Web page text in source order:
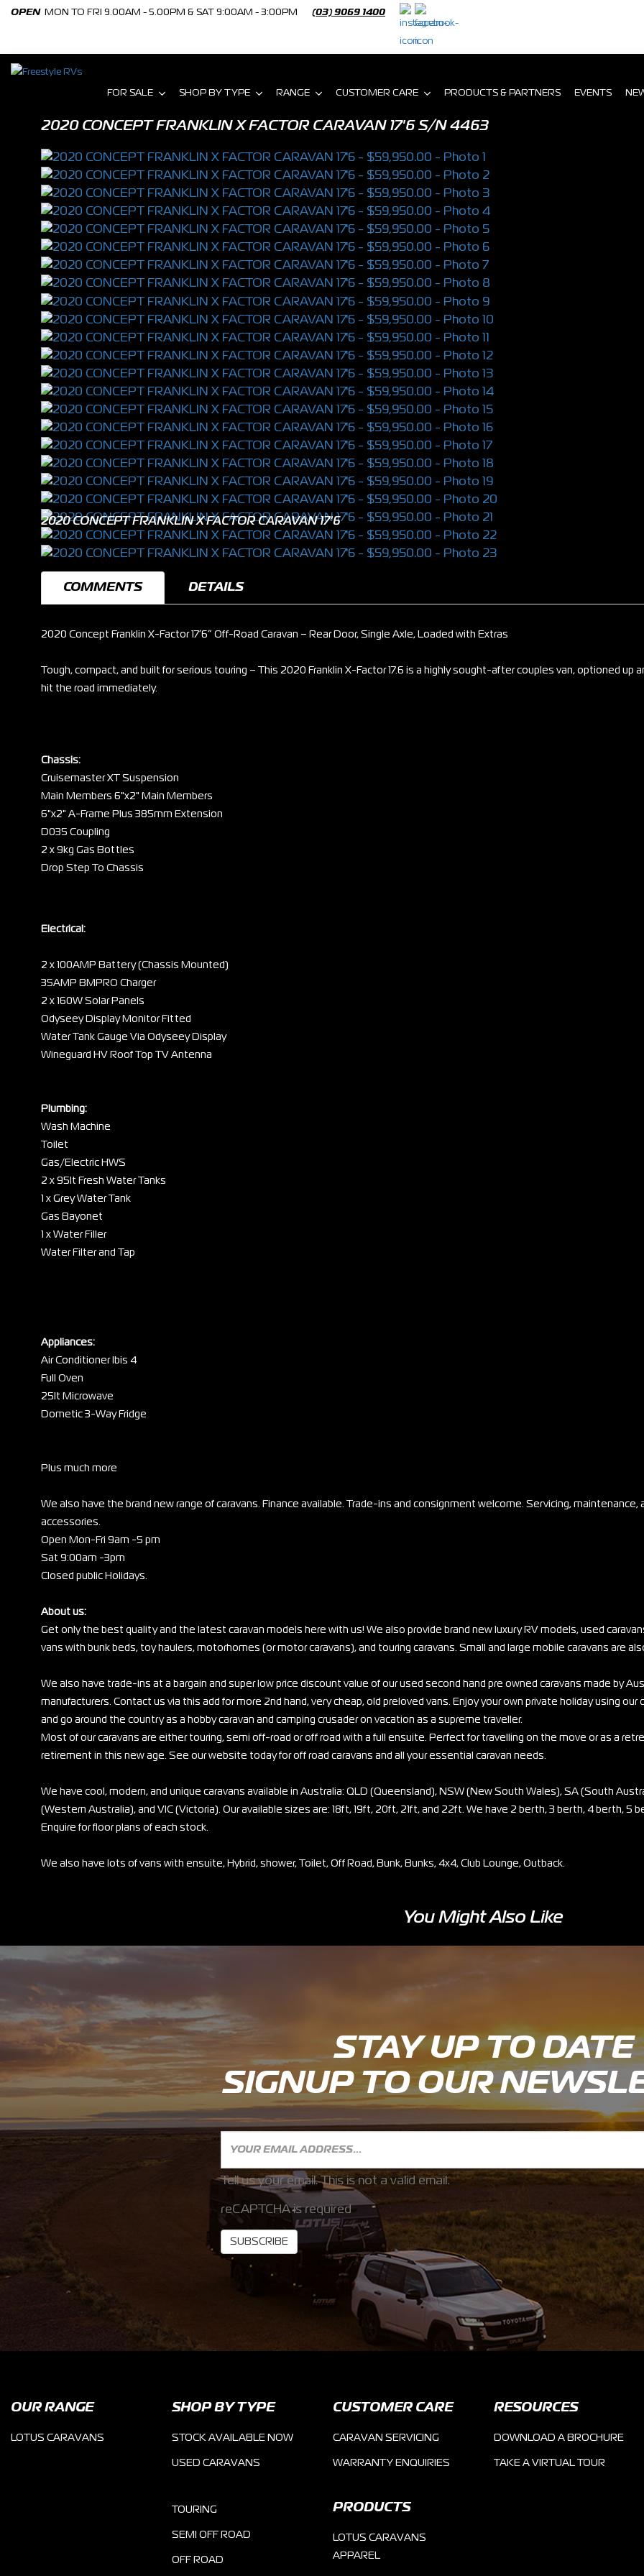
OPEN MON TO FRI 9.00AM - 5.00PM & SAT 9:00AM - 3:00PM (03) 9069 1400
FOR SALE SHOP BY TYPE RANGE CUSTOMER CARE PRODUCTS & PARTNERS EVENTS
2020 CONCEPT FRANKLIN X FACTOR CARAVAN 17'6 S/N 4463
2020 CONCEPT FRANKLIN X FACTOR CARAVAN 17'6
COMMENTS DETAILS
2020 Concept Franklin X-Factor 17’6” Off-Road Caravan – Rear Door, Single Axle, Loaded with Extras
Tough, compact, and built for serious touring – This 2020 Franklin X-Factor 17.6 is a highly sought-after couples van, optioned up
hit the road immediately.
Chassis:
Cruisemaster XT Suspension
Main Members 6"x2" Main Members
6"x2" A-Frame Plus 385mm Extension
D035 Coupling
2 x 9kg Gas Bottles
Drop Step To Chassis
Electrical:
2 x 100AMP Battery (Chassis Mounted)
35AMP BMPRO Charger
2 x 160W Solar Panels
Odyseey Display Monitor Fitted
Water Tank Gauge Via Odyseey Display
Wineguard HV Roof Top TV Antenna
Plumbing:
Wash Machine
Toilet
Gas/Electric HWS
2 x 95lt Fresh Water Tanks
1 x Grey Water Tank
Gas Bayonet
1 x Water Filler
Water Filter and Tap
Appliances:
Air Conditioner Ibis 4
Full Oven
25lt Microwave
Dometic 3-Way Fridge
Plus much more
We also have the brand new range of caravans. Finance available. Trade-ins and consignment welcome. Servicing, maintenance,
accessories.
Open Mon-Fri 9am -5 pm
Sat 9:00am -3pm
Closed public Holidays.
About us:
Get only the best quality and the latest caravan models here with us! We also provide brand new luxury RV models, used
vans with bunk beds, toy haulers, motorhomes (or motor caravans), and touring caravans. Small and large mobile caravans are
We also have trade-ins at a bargain and super low price discount value of our used second hand pre owned caravans made by
manufacturers. Contact us via this add for more 2nd hand, very cheap, old preloved vans. Enjoy your own private holiday using our
and go around the country as a hobby caravan and camping crusader on vacation as a supreme traveller.
Most of our caravans are either touring, semi off-road or off road with a full ensuite. Perfect for travelling on the move or as a
retirement in this new age. See our website today for off road caravans and all your essential caravan needs.
We have cool, modern, and unique caravans available in Australia: QLD (Queensland), NSW (New South Wales), SA (South
(Western Australia), and VIC (Victoria). Our available sizes are: 18ft, 19ft, 20ft, 21ft, and 22ft. We have 2 berth, 3 berth, 4 berth, 5
Enquire for floor plans of each stock.
We also have lots of vans with ensuite, Hybrid, shower, Toilet, Off Road, Bunk, Bunks, 4x4, Club Lounge, Outback.
You Might Also Like
STAY UP TO DATE
SIGNUP TO OUR
Tell us your email. This is not a valid email.
reCAPTCHA is required
SUBSCRIBE
OUR RANGE
LOTUS CARAVANS
SHOP BY TYPE
STOCK AVAILABLE NOW
USED CARAVANS
TOURING
SEMI OFF ROAD
OFF ROAD
CUSTOMER CARE
CARAVAN SERVICING
WARRANTY ENQUIRIES
PRODUCTS
LOTUS CARAVANS
APPAREL
RESOURCES
DOWNLOAD A BROCHURE
TAKE A VIRTUAL TOUR